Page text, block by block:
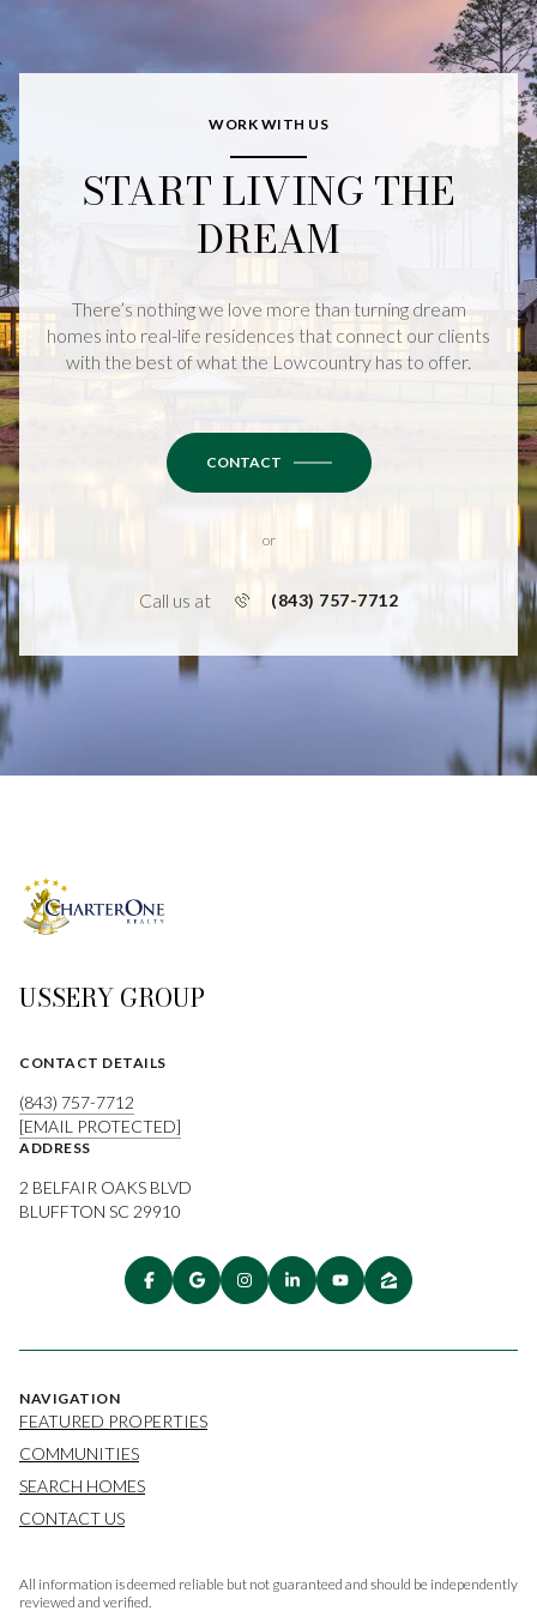
WORK WITH US
START LIVING THE
DREAM
There’s nothing we love more than turning dream
homes into real-life residences that connect our clients
with the best of what the Lowcountry has to offer.
CONTACT
or
Call us at (843) 757-7712
USSERY GROUP
CONTACT DETAILS
(843) 757-7712
[EMAIL PROTECTED]
ADDRESS
2 BELFAIR OAKS BLVD
BLUFFTON SC 29910
NAVIGATION
FEATURED PROPERTIES
COMMUNITIES
SEARCH HOMES
CONTACT US
All information is deemed reliable but not guaranteed and should be independently
reviewed and verified.